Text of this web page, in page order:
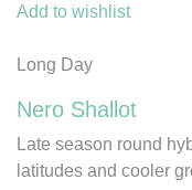
Add to wishlist
Long Day
Nero Shallot
Late season round
latitudes and cooler